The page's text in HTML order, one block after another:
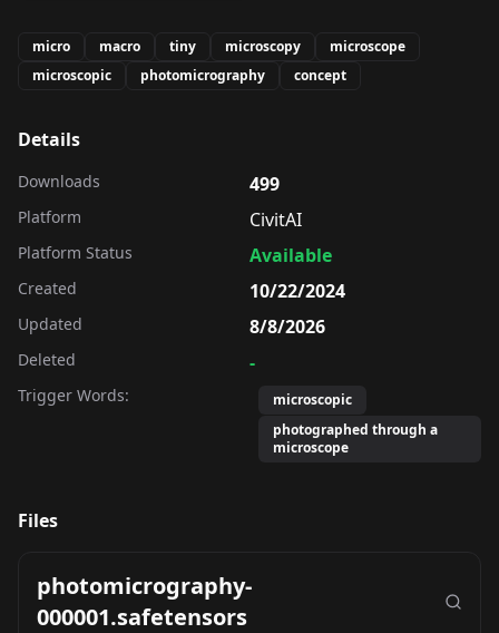
micro macro tiny microscopy
microscope
microscopic
photomicrography concept
Details
Downloads 499
Platform CivitAI
Platform Status Available
Created 10/22/2024
Updated 8/8/2026
Deleted -
Trigger Words:
microscopic
photographed through a
microscope
Files
photomicrography-
000001.safetensors